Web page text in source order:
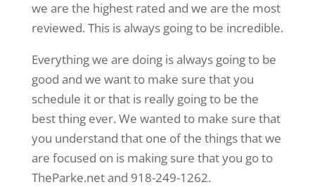
we are the highest rated and we are the most
reviewed. This is always going to be incredible.
Everything we are doing is always going to be
good and we want to make sure that you
schedule it or that is really going to be the
best thing ever. We wanted to make sure that
you understand that one of the things that we
are focused on is making sure that you go to
TheParke.net and 918-249-1262.